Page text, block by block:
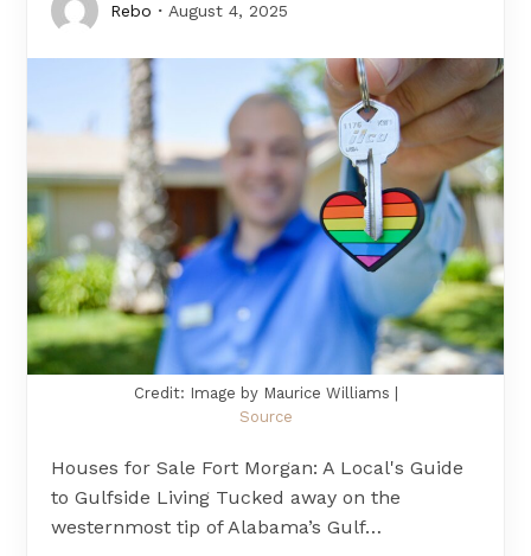
Rebo August 4, 2025
Credit: Image by Maurice Williams |
Source
Houses for Sale Fort Morgan: A Local's Guide
to Gulfside Living Tucked away on the
westernmost tip of Alabama’s Gulf…